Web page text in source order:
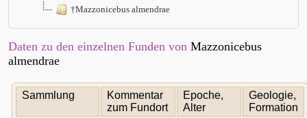
†Mazzonicebus almendrae
Daten zu den einzelnen Funden von Mazzonicebus
almendrae
Sammlung
Kommentar
zum Fundort
Epoche,
Alter
Geologie,
Formation